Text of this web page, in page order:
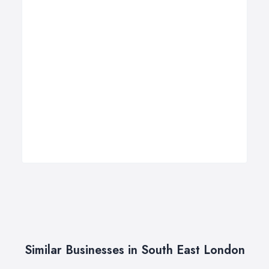
Similar Businesses in South East London